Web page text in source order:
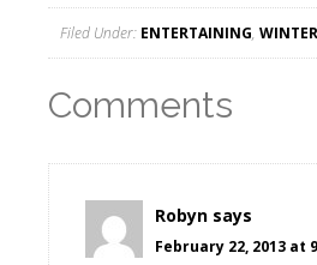
Filed Under: ENTERTAINING, WINTER
Comments
Robyn says
February 22, 2013 at